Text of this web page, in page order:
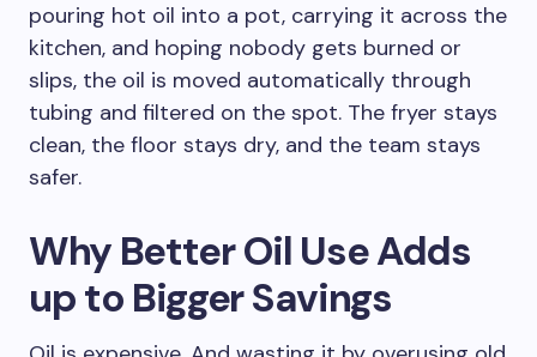
pouring hot oil into a pot, carrying it across the
kitchen, and hoping nobody gets burned or
slips, the oil is moved automatically through
tubing and filtered on the spot. The fryer stays
clean, the floor stays dry, and the team stays
safer.
Why Better Oil Use Adds
up to Bigger Savings